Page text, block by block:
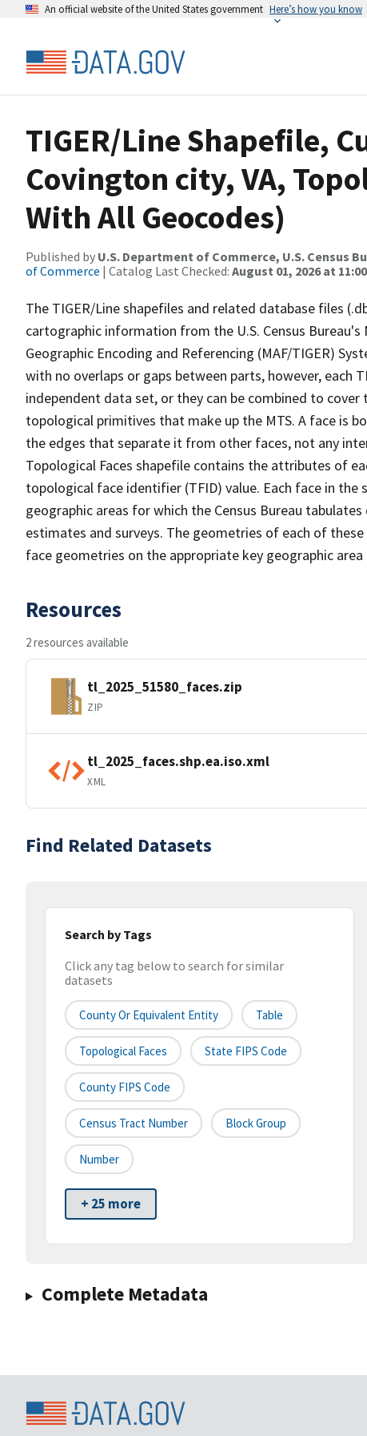
An official website of the United States government Here’s how you know
TIGER/Line Shapefile,
Covington city, VA,
With All Geocodes)
Published by U.S. Department of Commerce, U.S. Census
of Commerce | Catalog Last Checked: August 01, 2026 at
The TIGER/Line shapefiles and related database files
cartographic information from the U.S. Census
Geographic Encoding and Referencing (MAF/TIGER)
with no overlaps or gaps between parts, however, each
independent data set, or they can be combined to
topological primitives that make up the MTS. A face is
the edges that separate it from other faces, not any
Topological Faces shapefile contains the attributes of
topological face identifier (TFID) value. Each face in
geographic areas for which the Census Bureau
estimates and surveys. The geometries of each of
face geometries on the appropriate key geographic
Resources
2 resources available
tl_2025_51580_faces.zip
ZIP
tl_2025_faces.shp.ea.iso.xml
XML
Find Related Datasets
Search by Tags
Click any tag below to search for similar
datasets
County Or Equivalent Entity Table
Topological Faces State FIPS Code
County FIPS Code
Census Tract Number Block Group
Number
+ 25 more
Complete Metadata